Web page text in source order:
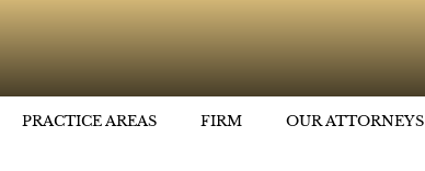
PRACTICE AREAS FIRM OUR ATTORNEYS